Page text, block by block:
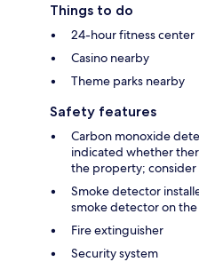
Things to do
24-hour fitness center
Casino nearby
Theme parks nearby
Safety features
Carbon monoxide
indicated whether
the property;
Smoke detector
smoke detector on
Fire extinguisher
Security system